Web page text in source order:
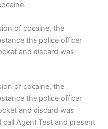
of cocaine, the
the police officer
and discard was
of cocaine, the
the police officer
and discard was
Agent Test and present